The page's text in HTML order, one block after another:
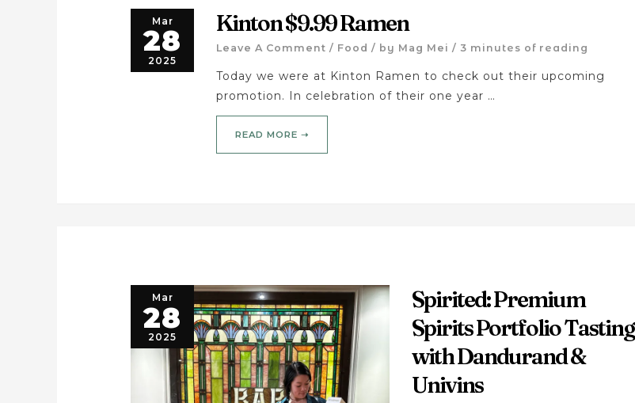
Mar
28
2025
Kinton $9.99 Ramen
Leave A Comment / Food / by Mag Mei / 3 minutes of reading
Today we were at Kinton Ramen to check out their upcoming
promotion. In celebration of their one year …
READ MORE ➝
Mar
28
2025
Spirited: Premium
Spirits Portfolio Tasting
with Dandurand &
Univins